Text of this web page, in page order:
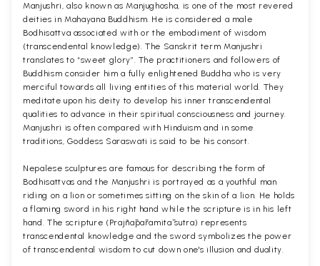
Manjushri, also known as Manjughosha, is one of the most revered
deities in Mahayana Buddhism. He is considered a male
Bodhisattva associated with or the embodiment of wisdom
(transcendental knowledge). The Sanskrit term Manjushri
translates to “sweet glory”. The practitioners and followers of
Buddhism consider him a fully enlightened Buddha who is very
merciful towards all living entities of this material world. They
meditate upon his deity to develop his inner transcendental
qualities to advance in their spiritual consciousness and journey.
Manjushri is often compared with Hinduism and in some
traditions, Goddess Saraswati is said to be his consort.
Nepalese sculptures are famous for describing the form of
Bodhisattvas and the Manjushri is portrayed as a youthful man
riding on a lion or sometimes sitting on the skin of a lion. He holds
a flaming sword in his right hand while the scripture is in his left
hand. The scripture (Prajñāpāramitā sutra) represents
transcendental knowledge and the sword symbolizes the power
of transcendental wisdom to cut down one's illusion and duality.